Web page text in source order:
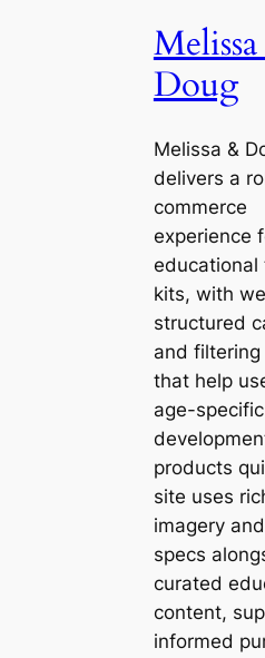
Doug
Melissa &
delivers a
commerce
experience
educational
kits, with
structured
and filtering
that help
age-
products
site uses
imagery
specs
curated
content,
informed